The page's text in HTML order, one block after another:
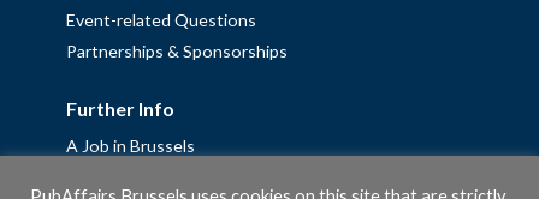
Event-related Questions
Partnerships & Sponsorships
Further Info
A Job in Brussels